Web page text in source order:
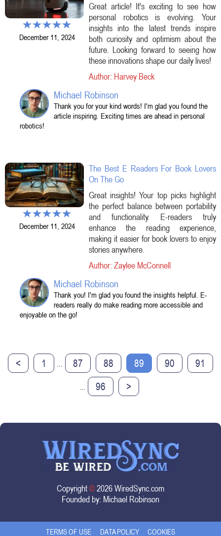
December 11, 2024
Great article! It's exciting to see how
personal robotics is evolving. Your
insights into the latest trends inspire
both curiosity and optimism about the
future. Looking forward to seeing how
these innovations shape our daily lives!
Author: Harvey Beck
Michael Robinson
Thank you for your kind words! I'm glad you found the
article inspiring. Exciting times are ahead in personal
robotics!
December 11, 2024
The Best E Readers For Book Lovers
On The Go
Great insights! Your top picks highlight
the perfect balance between portability
and functionality. E-readers truly
enhance the reading experience,
making it easier for book lovers to enjoy
stories anywhere.
Author: Zaylee McConnell
Michael Robinson
Thank you! I'm glad you found the insights helpful. E-
readers really do make reading more accessible and
enjoyable on the go!
< 1 87 88 89 90 91
96 >
Copyright©2026 WiredSync.com
Founded by: Michael Robinson
TERMS OF USE DATA POLICY COOKIES